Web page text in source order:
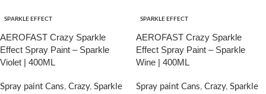
SPARKLE EFFECT
AEROFAST Crazy Sparkle
Effect Spray Paint – Sparkle
Violet | 400ML
Spray paint Cans, Crazy, Sparkle
SPARKLE EFFECT
AEROFAST Crazy Sparkle
Effect Spray Paint – Sparkle
Wine | 400ML
Spray paint Cans, Crazy, Sparkle